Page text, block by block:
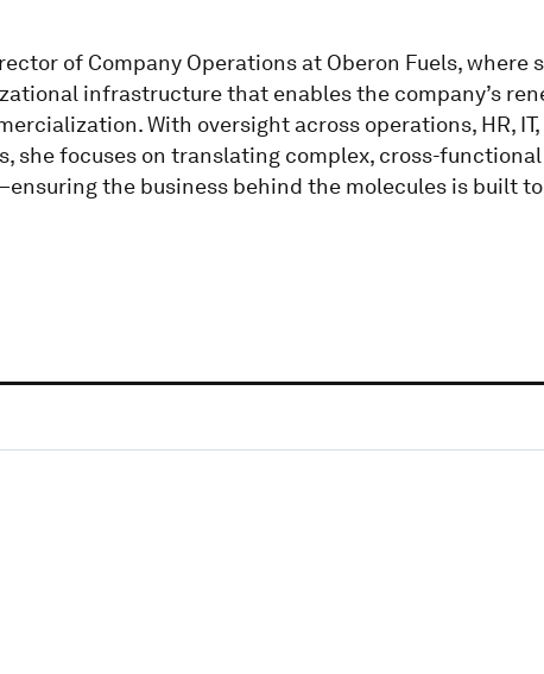
of Company Operations at Oberon Fuels, where
infrastructure that enables the company’s
With oversight across operations, HR,
she focuses on translating complex, cross-
the business behind the molecules is built